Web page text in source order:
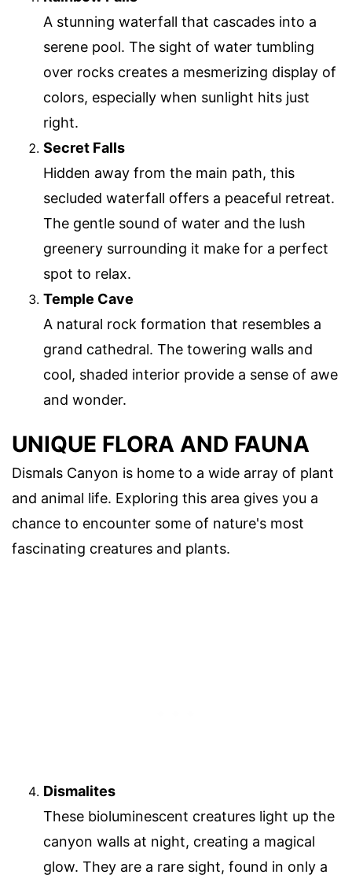
A stunning waterfall that cascades into a
serene pool. The sight of water tumbling
over rocks creates a mesmerizing display of
colors, especially when sunlight hits just
right.
Secret Falls
Hidden away from the main path, this
secluded waterfall offers a peaceful retreat.
The gentle sound of water and the lush
greenery surrounding it make for a perfect
spot to relax.
Temple Cave
A natural rock formation that resembles a
grand cathedral. The towering walls and
cool, shaded interior provide a sense of awe
and wonder.
UNIQUE FLORA AND FAUNA
Dismals Canyon is home to a wide array of plant
and animal life. Exploring this area gives you a
chance to encounter some of nature's most
fascinating creatures and plants.
Dismalites
These bioluminescent creatures light up the
canyon walls at night, creating a magical
glow. They are a rare sight, found in only a